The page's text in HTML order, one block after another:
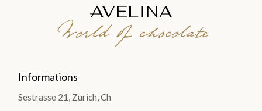
World of chocolate
Informations
Sestrasse 21, Zurich, Ch